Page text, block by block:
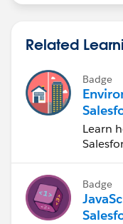
Related
Badge
Learn
Badge